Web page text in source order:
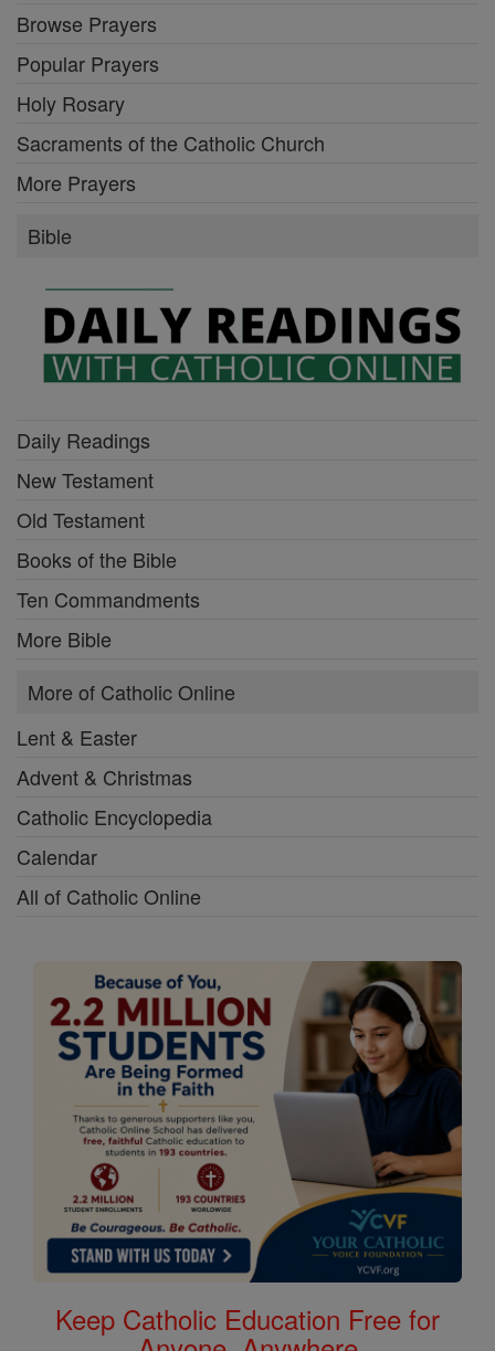
Browse Prayers
Popular Prayers
Holy Rosary
Sacraments of the Catholic Church
More Prayers
Bible
Daily Readings
New Testament
Old Testament
Books of the Bible
Ten Commandments
More Bible
More of Catholic Online
Lent & Easter
Advent & Christmas
Catholic Encyclopedia
Calendar
All of Catholic Online
Keep Catholic Education Free for